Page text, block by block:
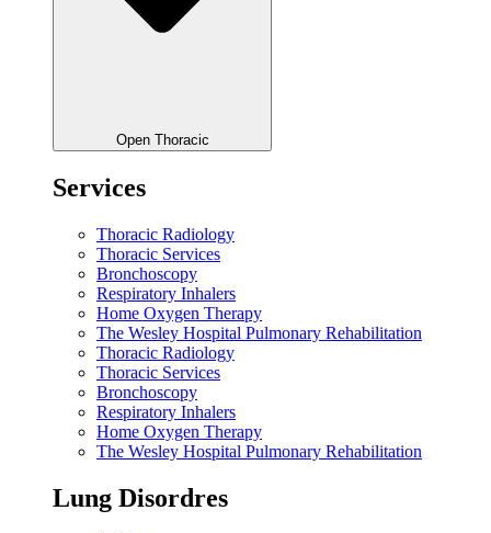
Open Thoracic
Services
Thoracic Radiology
Thoracic Services
Bronchoscopy
Respiratory Inhalers
Home Oxygen Therapy
The Wesley Hospital Pulmonary Rehabilitation
Thoracic Radiology
Thoracic Services
Bronchoscopy
Respiratory Inhalers
Home Oxygen Therapy
The Wesley Hospital Pulmonary Rehabilitation
Lung Disordres